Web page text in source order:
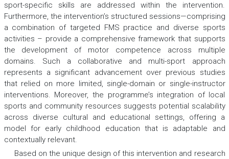
sport-specific skills are addressed within the intervention.
Furthermore, the intervention’s structured sessions—comprising
a combination of targeted FMS practice and diverse sports
activities – provide a comprehensive framework that supports
the development of motor competence across multiple
domains. Such a collaborative and multi-sport approach
represents a significant advancement over previous studies
that relied on more limited, single-domain or single-instructor
interventions. Moreover, the programme’s integration of local
sports and community resources suggests potential scalability
across diverse cultural and educational settings, offering a
model for early childhood education that is adaptable and
contextually relevant.
Based on the unique design of this intervention and research